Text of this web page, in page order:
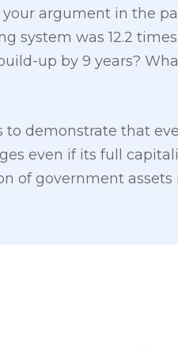
argument in the
system was 12.2
up by 9 years?
to demonstrate that
even if its full
of government